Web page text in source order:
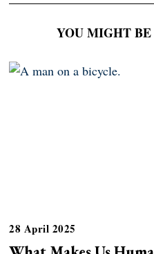
YOU MIGHT
28 April 2025